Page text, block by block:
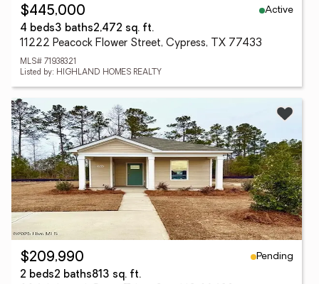
$445,000
Active
4 beds3 baths2,472 sq. ft.
11222 Peacock Flower Street, Cypress, TX 77433
MLS# 71938321
Listed by: HIGHLAND HOMES REALTY
$209,990
Pending
2 beds2 baths813 sq. ft.